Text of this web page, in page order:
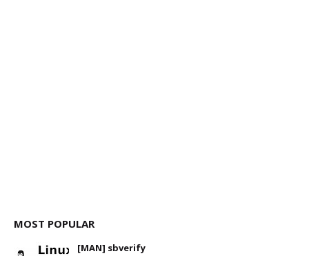
MOST POPULAR
[MAN] sbverify